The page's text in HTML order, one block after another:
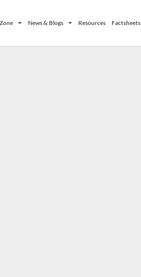
News & Blogs Resources Factsheets